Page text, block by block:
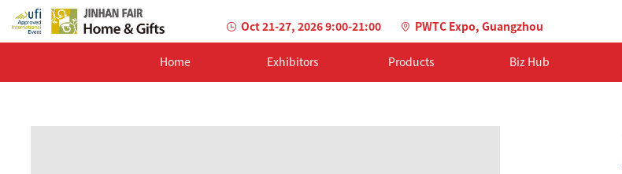
Oct 21-27, 2026 9:00-21:00 PWTC Expo, Guangzhou
Home Exhibitors Products Biz Hub